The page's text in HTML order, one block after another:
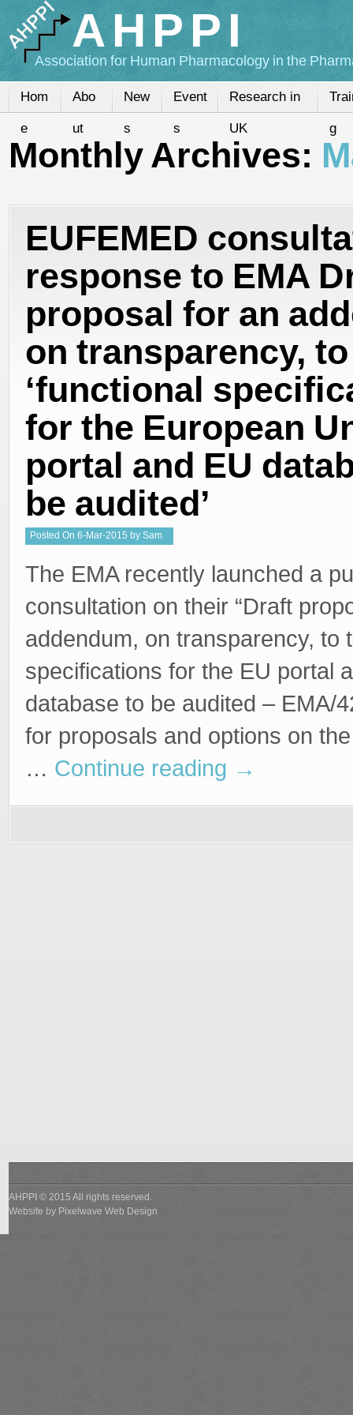
AHPPI
Association for Human Pharmacology in the
Hom
e
Abo
ut
New
s
Event
s
Research in
UK g
Monthly Archives:
EUFEMED
response to EMA
proposal for an
on transparency,
‘functional
for the European
portal and EU
be audited’
Posted On 6-Mar-2015 by Sam
The EMA recently launched a
consultation on their “Draft
addendum, on transparency, to
specifications for the EU portal
database to be audited – EMA/
for proposals and options on
… Continue reading →
AHPPI © 2015 All rights reserved.
Website by Pixelwave Web Design